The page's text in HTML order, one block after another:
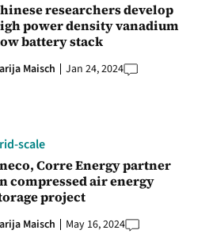
researchers develop
power density vanadium
battery stack
Maisch Jan 24, 2024
scale
Corre Energy partner
compressed air energy
project
Maisch May 16, 2024